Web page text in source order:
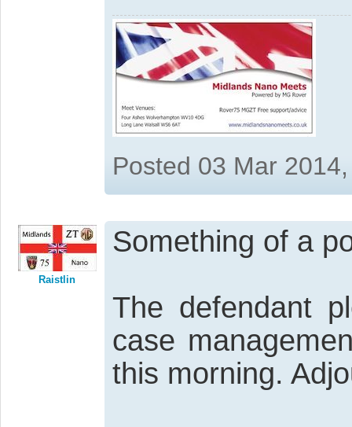
Posted 03 Mar
Raistlin
Something of a
The defendant
case
this morning.